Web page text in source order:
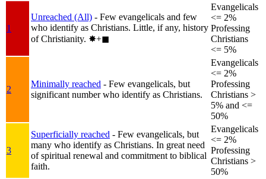
1
Unreached (All) - Few evangelicals and few
who identify as Christians. Little, if any, history
of Christianity. ✸︎+◼︎
Evangelicals
<= 2%
Professing
Christians
<= 5%
2
Minimally reached - Few evangelicals, but
significant number who identify as Christians.
Evangelicals
<= 2%
Professing
Christians >
5% and <=
50%
3
Superficially reached - Few evangelicals, but
many who identify as Christians. In great need
of spiritual renewal and commitment to biblical
faith.
Evangelicals
<= 2%
Professing
Christians >
50%